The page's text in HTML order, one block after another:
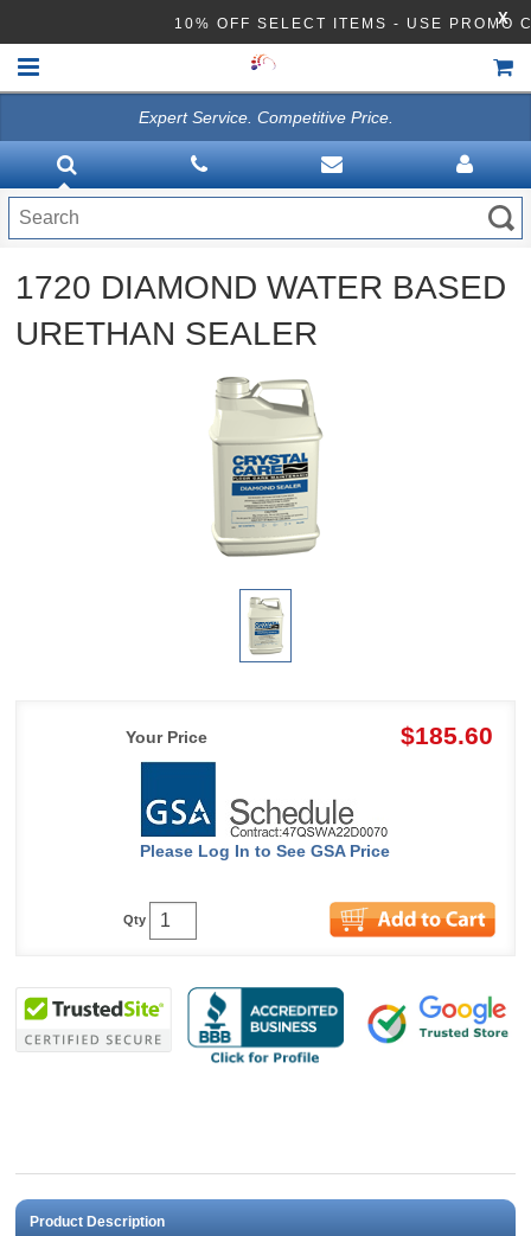
10% OFF SELECT ITEMS - USE X
VACUUMS
CLEANING EQUIPMENT
Disinfection Equipment
ATHEA LAB CHEMICALS
Expert Service. Competitive Price.
1720 DIAMOND WATER BASED
URETHAN SEALER
Your Price $185.60
Please Log In to See GSA Price
Qty
Product Description